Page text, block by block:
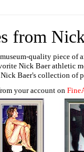
from
quality piece of
Nick Baer athletic
Baer's collection of
your account on